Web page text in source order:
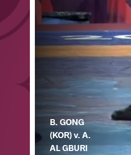
B. GONG
(KOR) v. A.
AL GBURI